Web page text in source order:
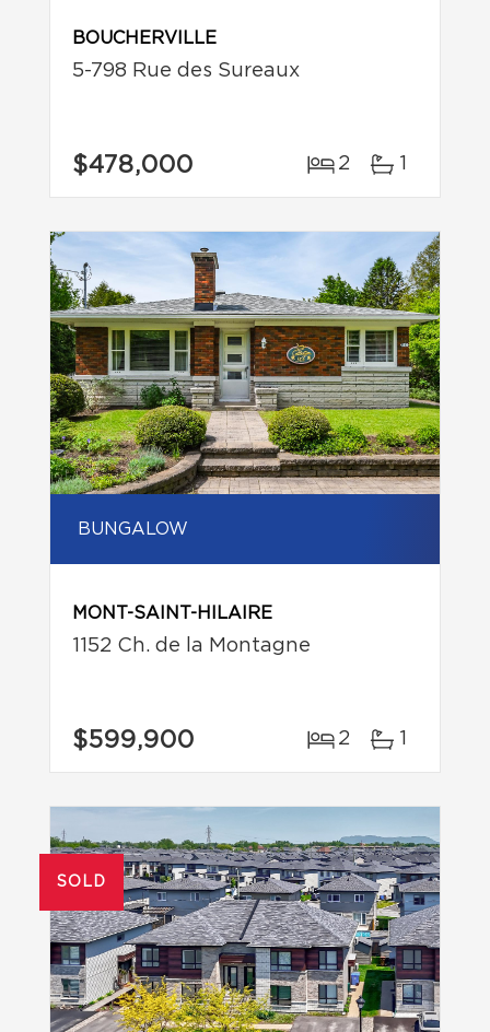
BOUCHERVILLE
5-798 Rue des Sureaux
$478,000 2 1
BUNGALOW
MONT-SAINT-HILAIRE
1152 Ch. de la Montagne
$599,900 2 1
SOLD